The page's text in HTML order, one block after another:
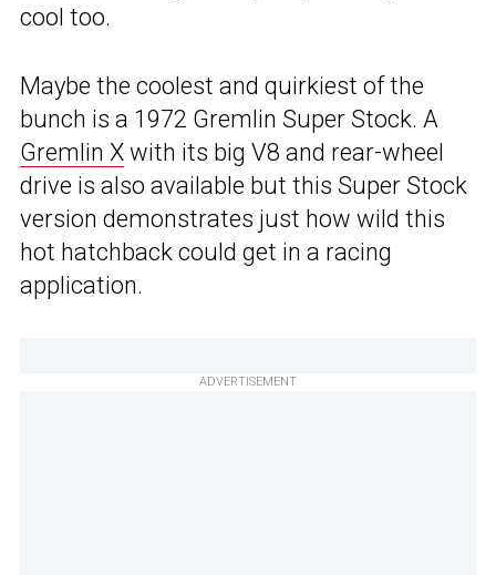
cool too.
Maybe the coolest and quirkiest of the
bunch is a 1972 Gremlin Super Stock. A
Gremlin X with its big V8 and rear-wheel
drive is also available but this Super Stock
version demonstrates just how wild this
hot hatchback could get in a racing
application.
ADVERTISEMENT